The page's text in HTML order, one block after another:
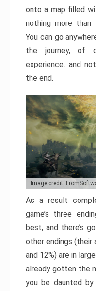
onto a map filled
nothing more
You can go
the journey, of
experience, and
the end.
Image credit:
As a result
game’s three
best, and there’s
other endings (their
and 12%) are in
already gotten the
you be daunted